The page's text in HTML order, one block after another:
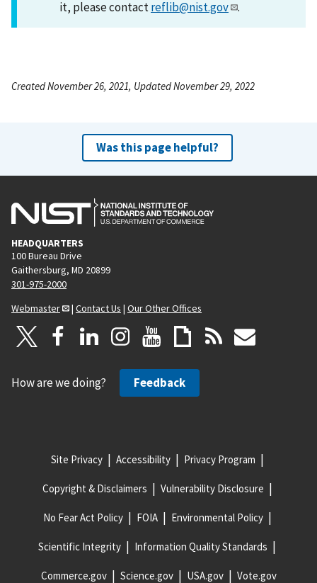
it, please contactreflib@nist.gov .
Created November 26, 2021, Updated November 29, 2022
Was this page helpful?
HEADQUARTERS
100 Bureau Drive
Gaithersburg, MD 20899
301-975-2000
Webmaster
| Contact Us | Our Other Offices
How are we doing? Feedback
Site Privacy Accessibility Privacy Program
Copyright & Disclaimers Vulnerability Disclosure
No Fear Act Policy FOIA Environmental Policy
Scientific Integrity Information Quality Standards
Commerce.gov Science.gov USA.gov Vote.gov